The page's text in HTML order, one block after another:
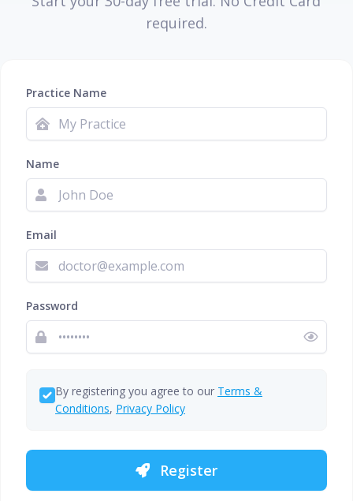
required.
Practice Name
Name
Email
Password
By registering you agree to our Terms &
Conditions, Privacy Policy
Register